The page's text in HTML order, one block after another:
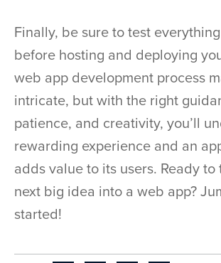
Finally, be sure to test
before hosting and deploying
web app development process
intricate, but with the right
patience, and creativity, you’ll
rewarding experience and an
adds value to its users. Ready
next big idea into a web app?
started!